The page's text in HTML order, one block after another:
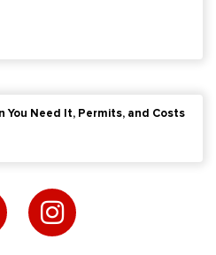
You Need It, Permits, and Costs
n
s